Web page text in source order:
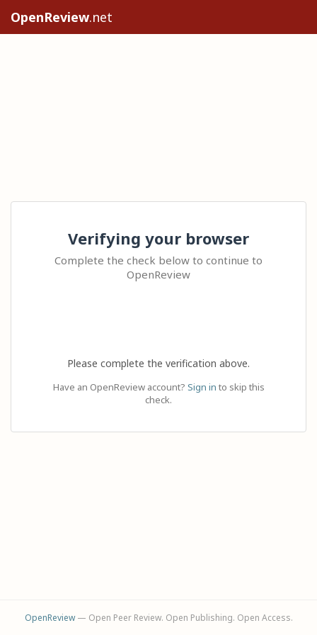
OpenReview.net
Verifying your browser
Complete the check below to continue to
OpenReview
Please complete the verification above.
Have an OpenReview account? Sign in to skip this
check.
OpenReview— Open Peer Review. Open Publishing. Open Access.